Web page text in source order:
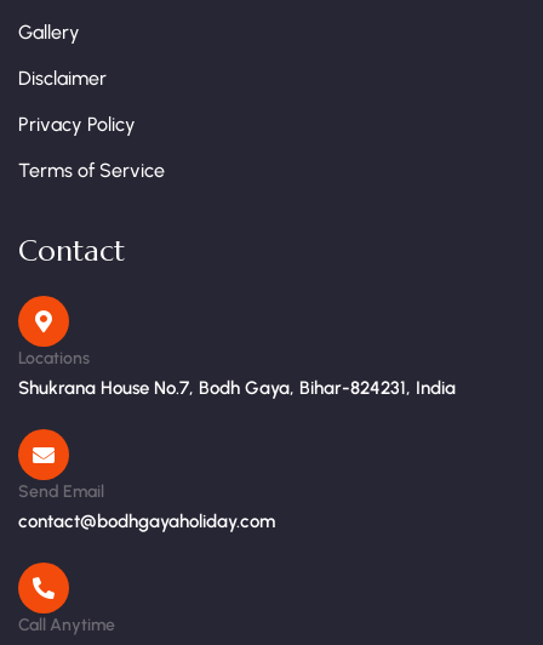
Gallery
Disclaimer
Privacy Policy
Terms of Service
Contact
Locations
Shukrana House No.7, Bodh Gaya, Bihar-824231, India
Send Email
contact@bodhgayaholiday.com
Call Anytime